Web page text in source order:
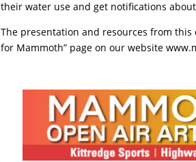
their water use and get notifications
The presentation and resources from
for Mammoth” page on our website